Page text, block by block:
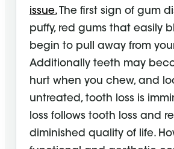
issue.The first sign of gum
puffy, red gums that easily
begin to pull away from
Additionally teeth may
hurt when you chew, and
untreated, tooth loss is
loss follows tooth loss and
diminished quality of life.